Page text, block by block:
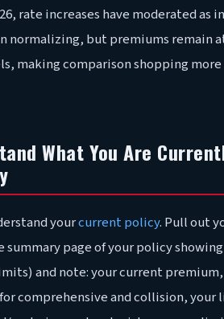
rate increases have moderated as
normalizing, but premiums remain
making comparison shopping more
What You Are
yourcurrent policy. Pull out
page of your policy showing
and note: your current
comprehensive and collision,